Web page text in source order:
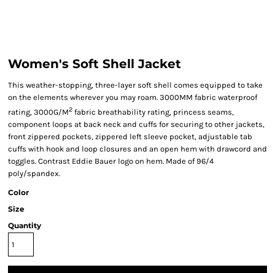
Women's Soft Shell Jacket
This weather-stopping, three-layer soft shell comes equipped to take
on the elements wherever you may roam. 3000MM fabric waterproof
rating, 3000G/M2 fabric breathability rating, princess seams,
component loops at back neck and cuffs for securing to other jackets,
front zippered pockets, zippered left sleeve pocket, adjustable tab
cuffs with hook and loop closures and an open hem with drawcord and
toggles. Contrast Eddie Bauer logo on hem. Made of 96/4
poly/spandex.
Color
Size
Quantity